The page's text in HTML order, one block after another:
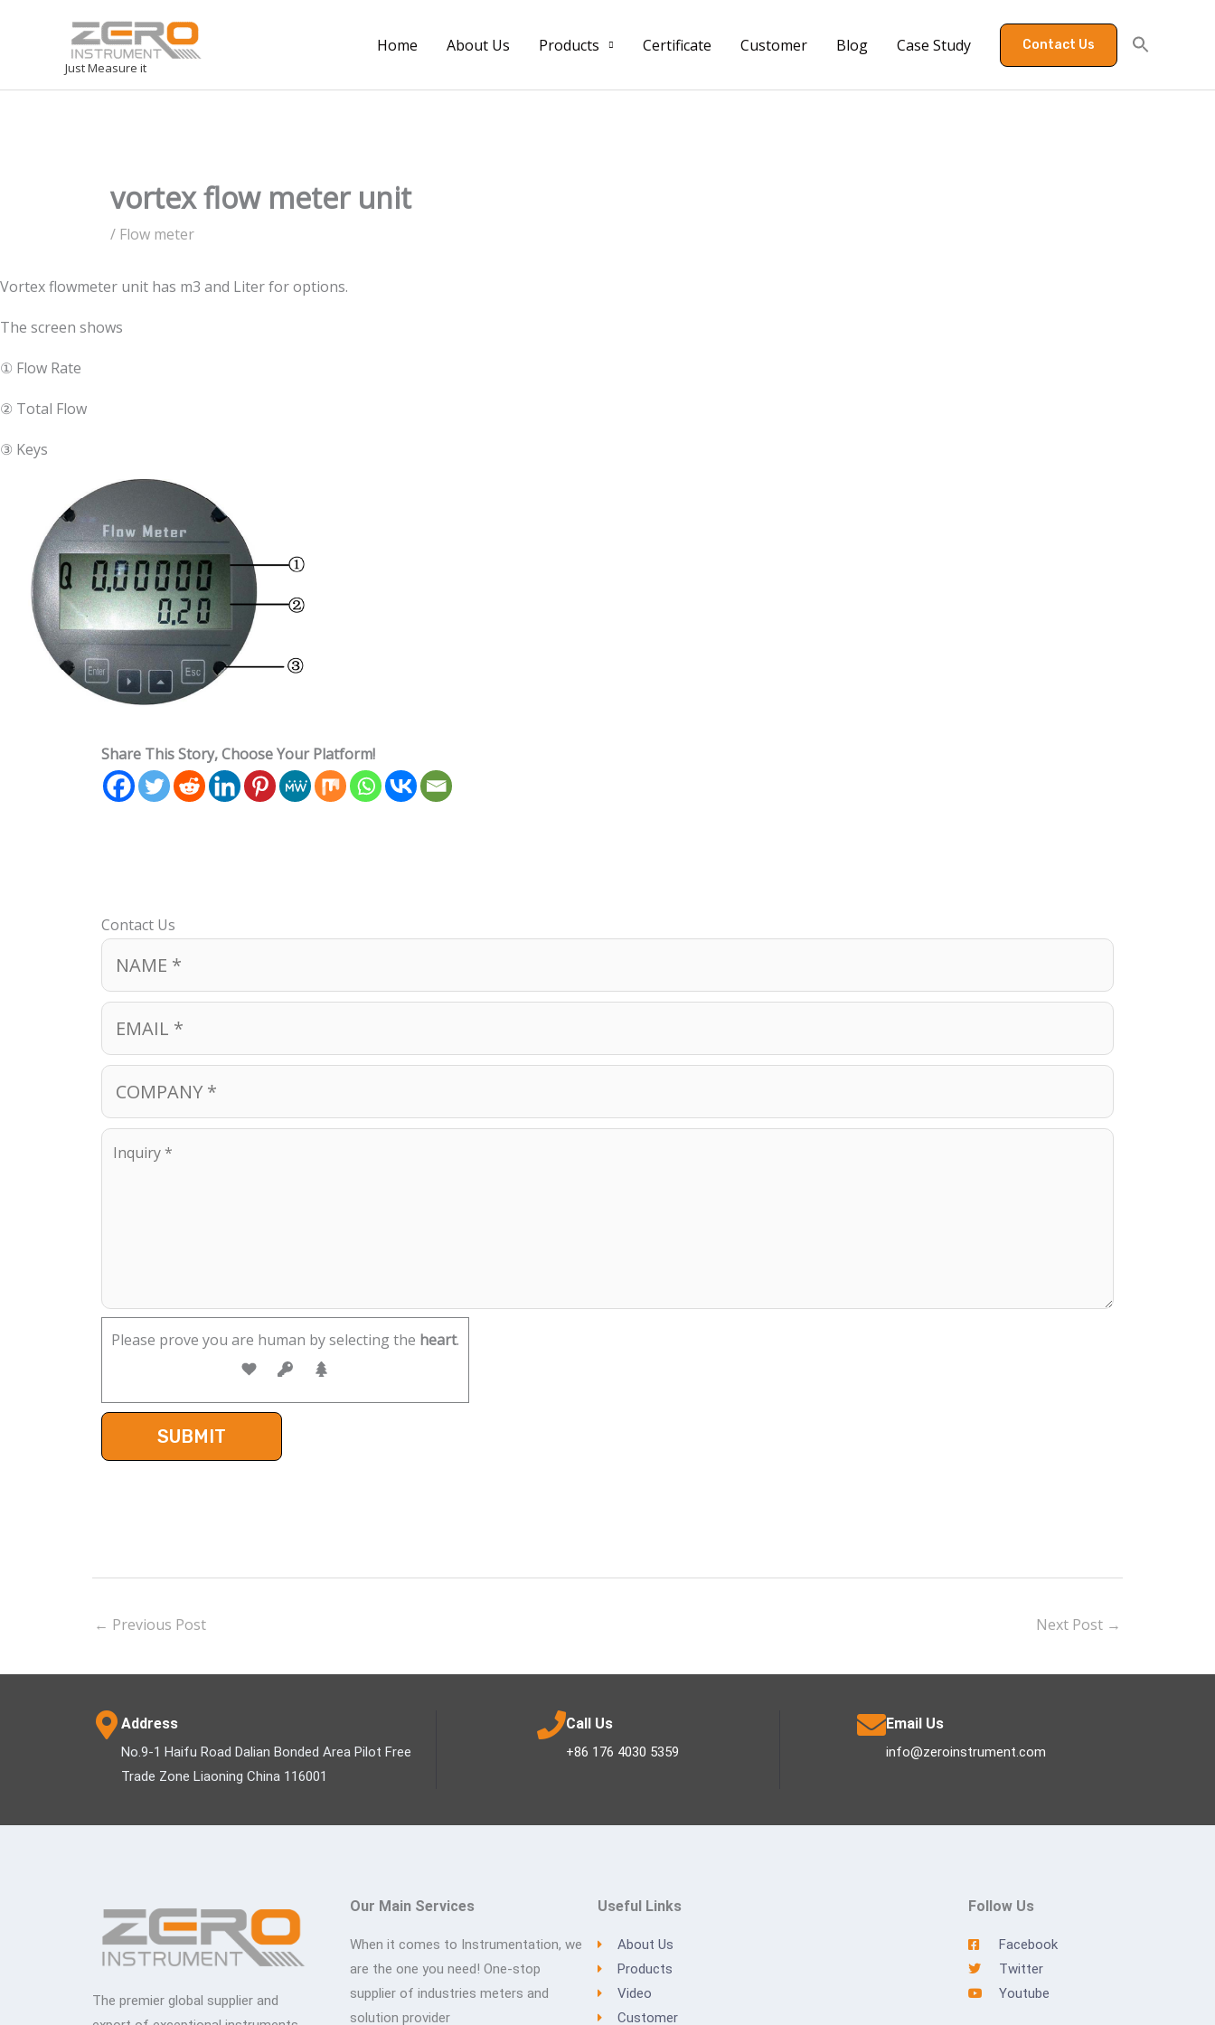
Just Measure it
Home About Us Products Certificate Customer Blog Case Study Contact Us
vortex flow meter unit
/ Flow meter
Vortex flowmeter unit has m3 and Liter for options.
The screen shows
① Flow Rate
② Total Flow
③ Keys
Share This Story, Choose Your Platform!
Contact Us
Please prove you are human by selecting the heart.
← Previous Post Next Post →
Address
No.9-1 Haifu Road Dalian Bonded Area Pilot Free
Trade Zone Liaoning China 116001
Call Us
+86 176 4030 5359
Email Us
info@zeroinstrument.com
The premier global supplier and
Our Main Services
When it comes to Instrumentation, we
are the one you need! One-stop
supplier of industries meters and
solution provider
Useful Links
About Us
Products
Video
Customer
Follow Us
Facebook
Twitter
Youtube